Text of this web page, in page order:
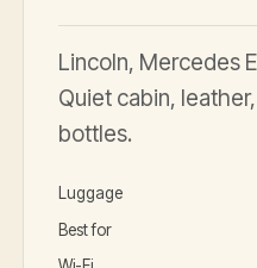
Lincoln, Mercedes
Quiet cabin,
bottles.
Luggage
Best for